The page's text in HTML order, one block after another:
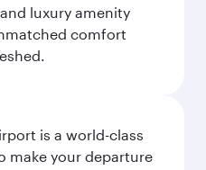
luxury amenity
comfort
is a world-class
make your departure